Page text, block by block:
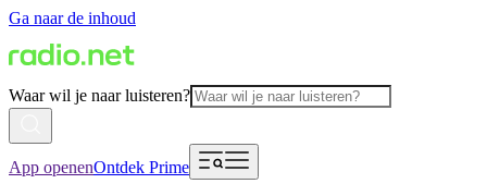
Ga naar de inhoud
Waar wil je naar luisteren?
App openenOntdek Prime